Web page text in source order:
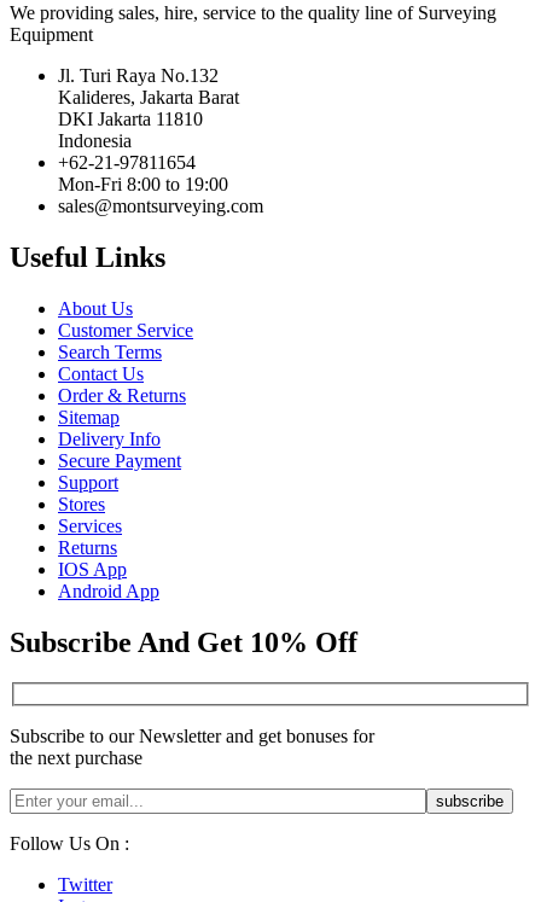
We providing sales, hire, service to the quality line of Surveying
Equipment
Jl. Turi Raya No.132
Kalideres, Jakarta Barat
DKI Jakarta 11810
Indonesia
+62-21-97811654
Mon-Fri 8:00 to 19:00
sales@montsurveying.com
Useful Links
About Us
Customer Service
Search Terms
Contact Us
Order & Returns
Sitemap
Delivery Info
Secure Payment
Support
Stores
Services
Returns
IOS App
Android App
Subscribe And Get 10% Off
Subscribe to our Newsletter and get bonuses for
the next purchase
Follow Us On :
Twitter